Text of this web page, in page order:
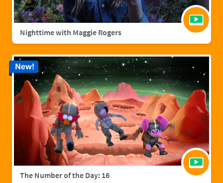
Nighttime with Maggie Rogers
The Number of the Day: 16
New!